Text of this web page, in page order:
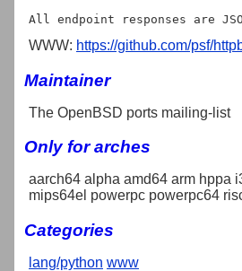
WWW: https://github.com/psf/
Maintainer
The OpenBSD ports mailing-list
Only for arches
aarch64 alpha amd64 arm hppa
mips64el powerpc powerpc64
Categories
lang/python www